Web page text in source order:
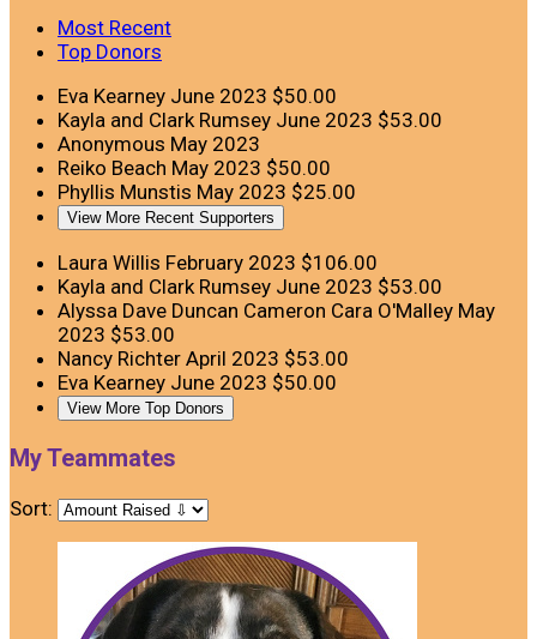
Most Recent
Top Donors
Eva Kearney June 2023 $50.00
Kayla and Clark Rumsey June 2023 $53.00
Anonymous May 2023
Reiko Beach May 2023 $50.00
Phyllis Munstis May 2023 $25.00
View More Recent Supporters
Laura Willis February 2023 $106.00
Kayla and Clark Rumsey June 2023 $53.00
Alyssa Dave Duncan Cameron Cara O'Malley May
2023 $53.00
Nancy Richter April 2023 $53.00
Eva Kearney June 2023 $50.00
View More Top Donors
My Teammates
Sort: